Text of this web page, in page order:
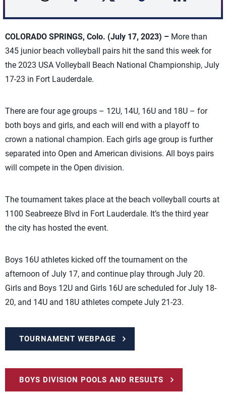
COLORADO SPRINGS, Colo. (July 17, 2023) – More than
345 junior beach volleyball pairs hit the sand this week for
the 2023 USA Volleyball Beach National Championship, July
17-23 in Fort Lauderdale.
There are four age groups – 12U, 14U, 16U and 18U – for
both boys and girls, and each will end with a playoff to
crown a national champion. Each girls age group is further
separated into Open and American divisions. All boys pairs
will compete in the Open division.
The tournament takes place at the beach volleyball courts at
1100 Seabreeze Blvd in Fort Lauderdale. It’s the third year
the city has hosted the event.
Boys 16U athletes kicked off the tournament on the
afternoon of July 17, and continue play through July 20.
Girls and Boys 12U and Girls 16U are scheduled for July 18-
20, and 14U and 18U athletes compete July 21-23.
TOURNAMENT WEBPAGE
BOYS DIVISION POOLS AND RESULTS